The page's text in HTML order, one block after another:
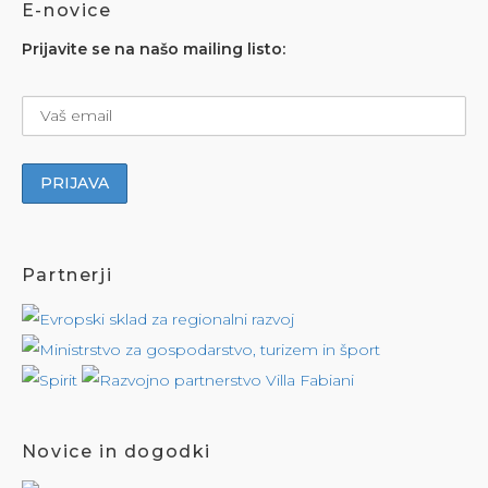
E-novice
Prijavite se na našo mailing listo:
Partnerji
Novice in dogodki